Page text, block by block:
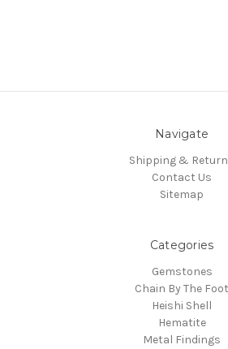
Navigate
Shipping &
Contact Us
Sitemap
Categories
Gemstones
Chain By The Foot
Heishi Shell
Hematite
Metal Findings